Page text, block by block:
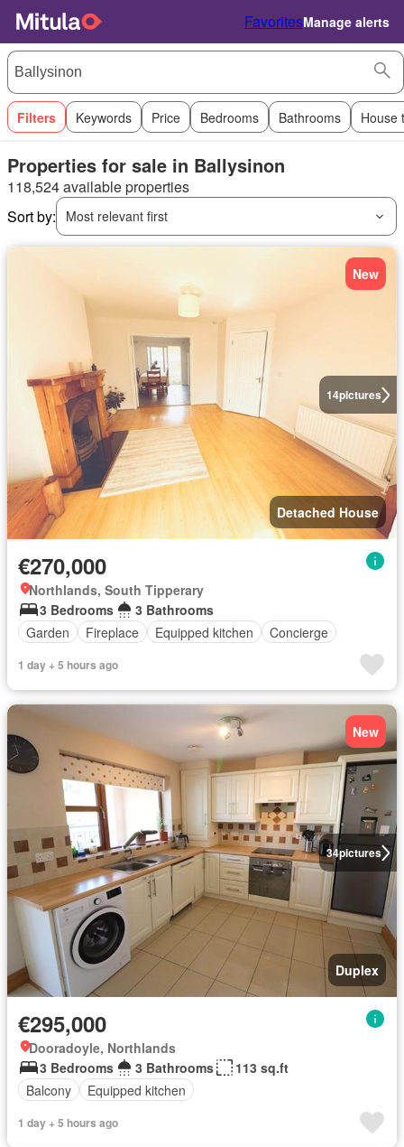
FavoritesManage alerts
Filters Keywords Price Bedrooms Bathrooms House
Properties for sale in Ballysinon
118,524 available properties
Sort by:
Most relevant first
14pictures
New
Detached House
€270,000
Northlands, South Tipperary
3 Bedrooms
3 Bathrooms
Garden
Fireplace Equipped kitchen Concierge
1 day + 5 hours ago
34pictures
New
Duplex
€295,000
Dooradoyle, Northlands
3 Bedrooms
3 Bathrooms
113 sq.ft
Balcony
Equipped kitchen
1 day + 5 hours ago